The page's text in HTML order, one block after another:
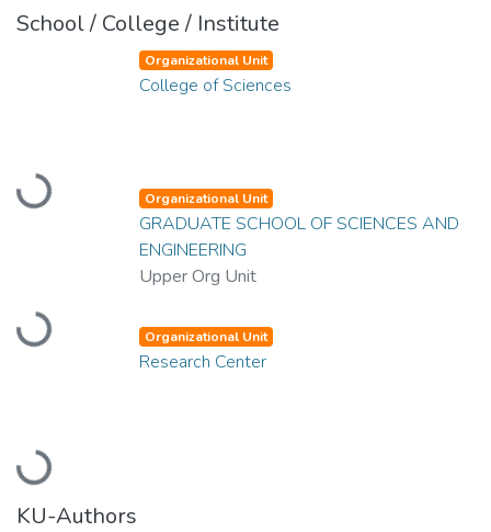
School / College / Institute
Loading...
Organizational Unit
College of Sciences
Loading...
Organizational Unit
GRADUATE SCHOOL OF SCIENCES AND
ENGINEERING
Upper Org Unit
Loading...
Organizational Unit
Research Center
KU-Authors